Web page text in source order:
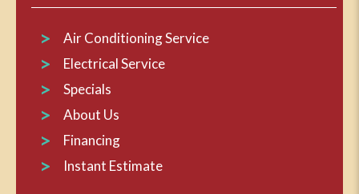
Air Conditioning Service
Electrical Service
Specials
About Us
Financing
Instant Estimate